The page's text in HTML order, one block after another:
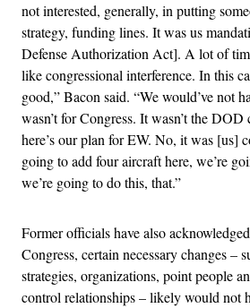
not interested, generally, in putting
strategy, funding lines. It was us
Defense Authorization Act]. A lot of
like congressional interference. In this
good,” Bacon said. “We would’ve not
wasn’t for Congress. It wasn’t the
here’s our plan for EW. No, it was [us]
going to add four aircraft here, we’re
we’re going to do this, that.”
Former officials have also
Congress, certain necessary changes –
strategies, organizations, point people
control relationships – likely would not